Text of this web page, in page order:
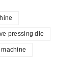
pressing die